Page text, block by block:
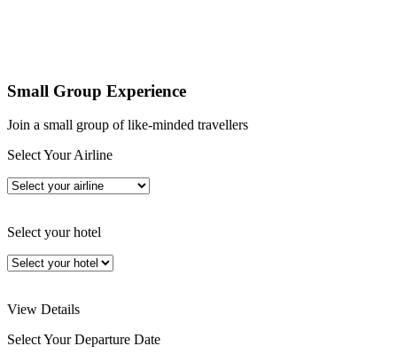
Small Group Experience
Join a small group of like-minded travellers
Select Your Airline
Select your hotel
View Details
Select Your Departure Date